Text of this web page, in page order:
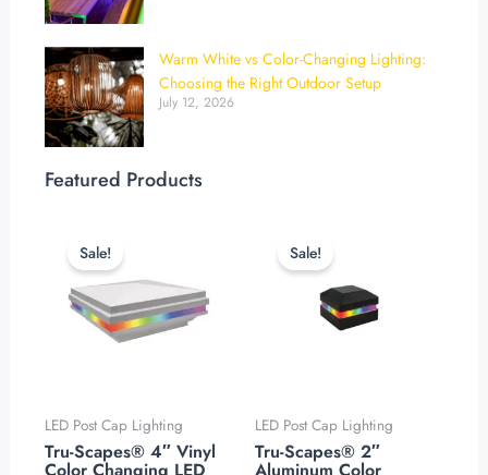
Warm White vs Color-Changing Lighting:
Choosing the Right Outdoor Setup
July 12, 2026
Featured Products
Sale!
LED Post Cap Lighting
Tru-Scapes® 4″ Vinyl
was:
$119.99.$99.99.
Sale!
LED Post Cap Lighting
Tru-Scapes® 2″
was:
$119.99.